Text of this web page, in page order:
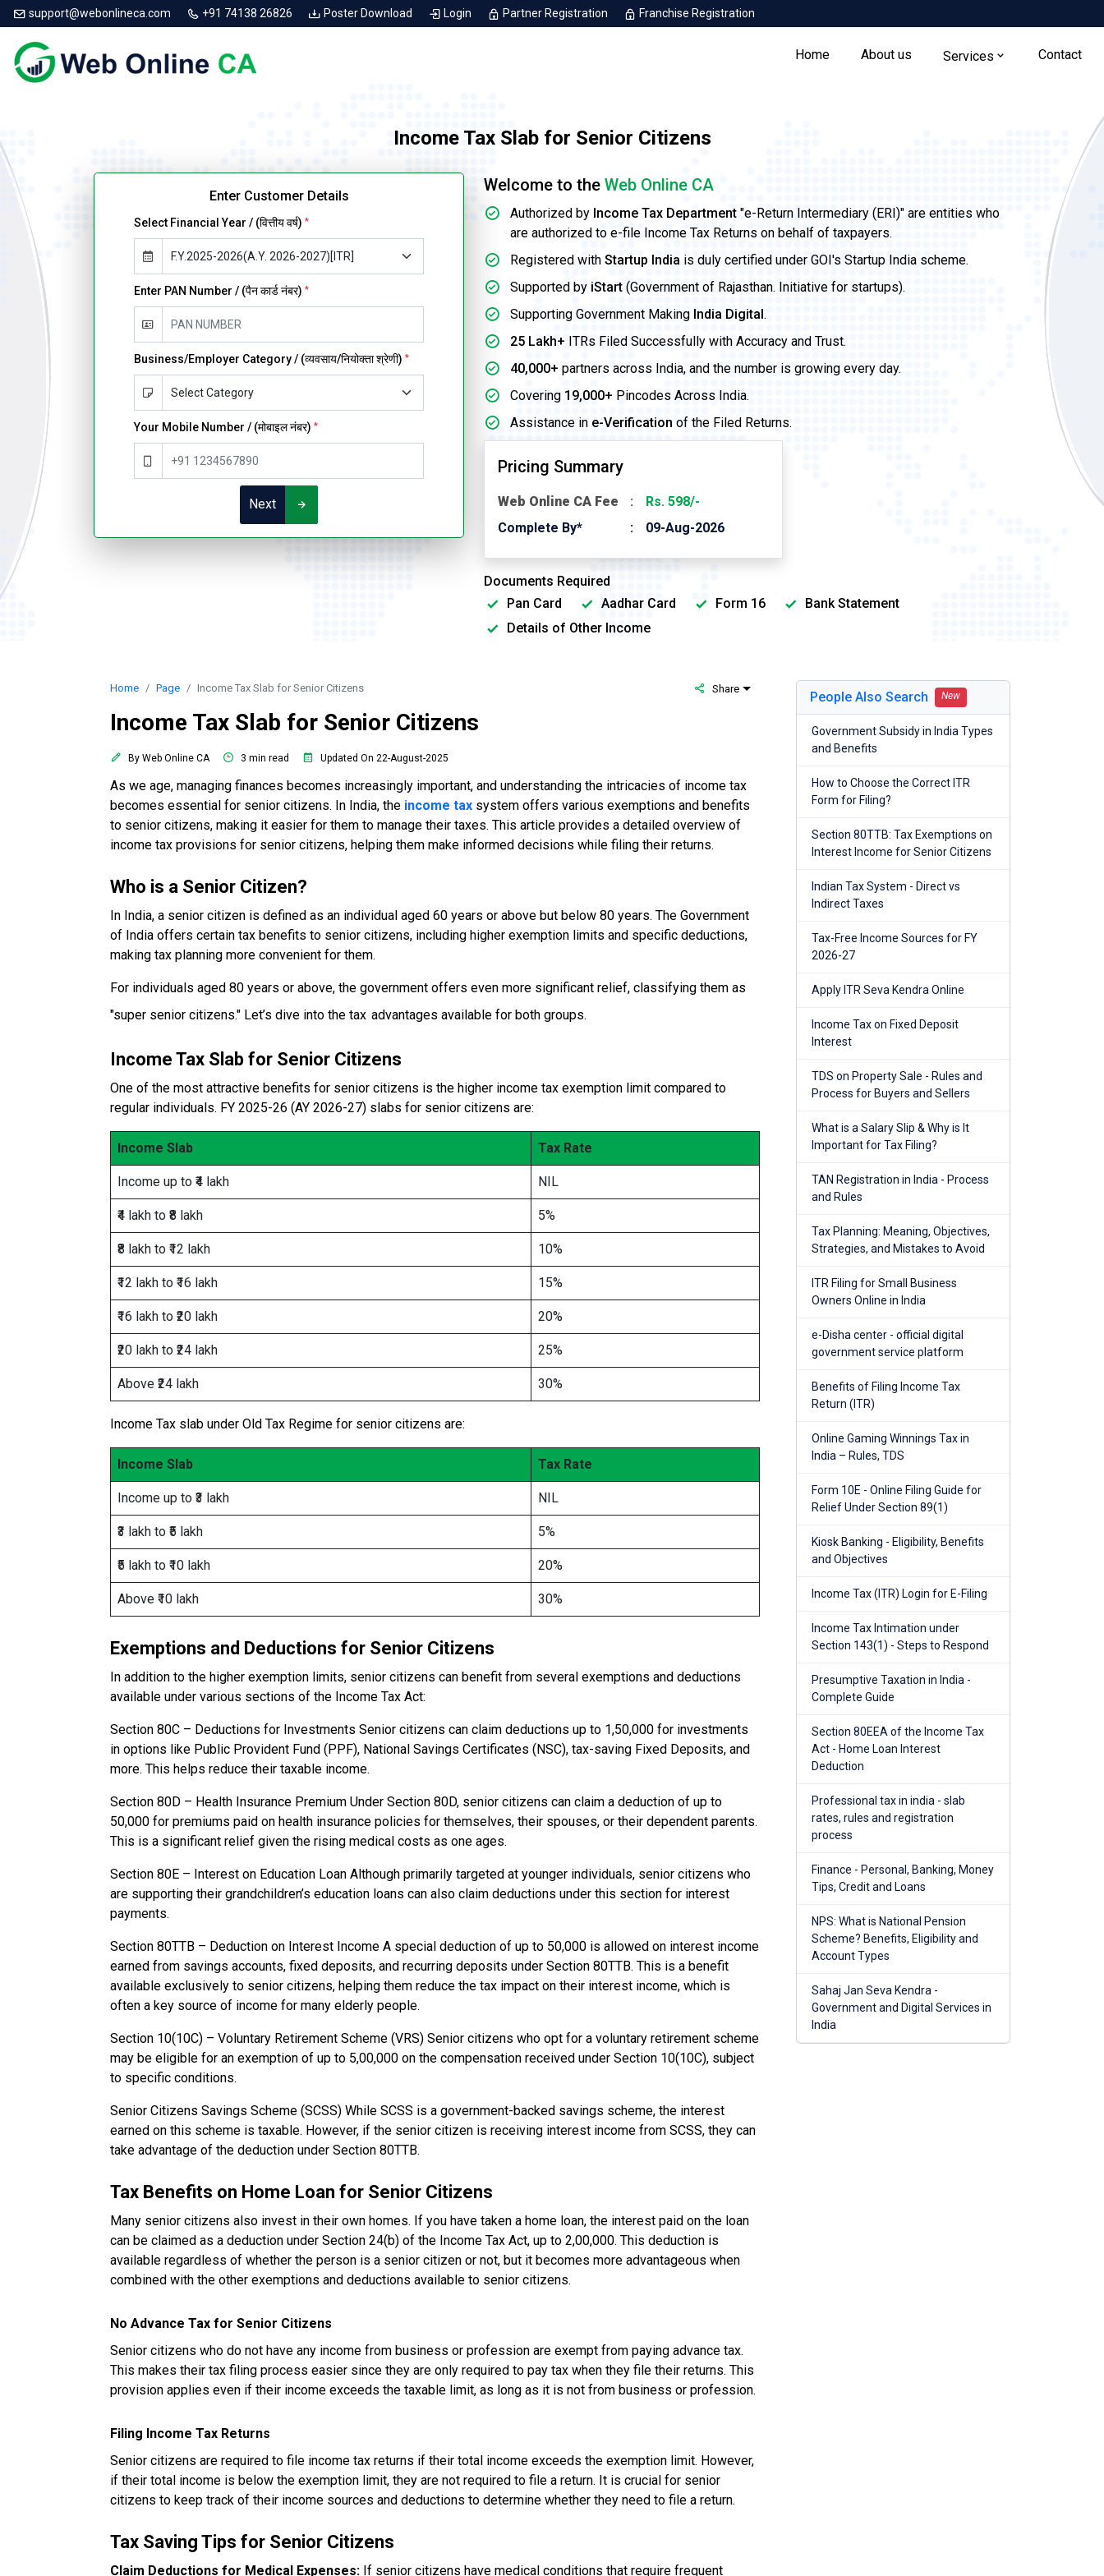
support@webonlineca.com +91 74138 26826 Poster Download Login Partner Registration Franchise Registration
Home About us Services Contact
Income Tax Slab for Senior Citizens
Enter Customer Details
Select Financial Year / (वित्तीय वर्ष) *
Enter PAN Number / (पैन कार्ड नंबर) *
Business/Employer Category / (व्यवसाय/नियोक्ता श्रेणी) *
Your Mobile Number / (मोबाइल नंबर) *
Next
Welcome to the Web Online CA
Authorized by Income Tax Department "e-Return Intermediary (ERI)" are entities who
are authorized to e-file Income Tax Returns on behalf of taxpayers.
Registered with Startup India is duly certified under GOI's Startup India scheme.
Supported by iStart (Government of Rajasthan. Initiative for startups).
Supporting Government Making India Digital .
25 Lakh+ ITRs Filed Successfully with Accuracy and Trust.
40,000+ partners across India, and the number is growing every day.
Covering 19,000+ Pincodes Across India.
Assistance in e-Verification of the Filed Returns.
Pricing Summary
Web Online CA Fee
Rs. 598/-
Complete By*
09-Aug-2026
Documents Required
Pan Card
Aadhar Card Form 16
Bank Statement
Details of Other Income
Home Page Income Tax Slab for Senior Citizens Share
Income Tax Slab for Senior Citizens
By Web Online CA 3 min read Updated On 22-August-2025
As we age, managing finances becomes increasingly important, and understanding the intricacies of income tax
becomes essential for senior citizens. In India, the income tax system offers various exemptions and benefits
to senior citizens, making it easier for them to manage their taxes. This article provides a detailed overview of
income tax provisions for senior citizens, helping them make informed decisions while filing their returns.
Who is a Senior Citizen?
In India, a senior citizen is defined as an individual aged 60 years or above but below 80 years. The Government
of India offers certain tax benefits to senior citizens, including higher exemption limits and specific deductions,
making tax planning more convenient for them.
For individuals aged 80 years or above, the government offers even more significant relief, classifying them as
"super senior citizens." Let’s dive into the tax advantages available for both groups.
Income Tax Slab for Senior Citizens
One of the most attractive benefits for senior citizens is the higher income tax exemption limit compared to
regular individuals. FY 2025-26 (AY 2026-27) slabs for senior citizens are:
Income Slab Tax Rate
Income up to ₹4 lakh NIL
₹4 lakh to ₹8 lakh 5%
₹8 lakh to ₹12 lakh 10%
₹12 lakh to ₹16 lakh 15%
₹16 lakh to ₹20 lakh 20%
₹20 lakh to ₹24 lakh 25%
Above ₹24 lakh 30%
Income Tax slab under Old Tax Regime for senior citizens are:
Income Slab Tax Rate
Income up to ₹3 lakh NIL
₹3 lakh to ₹5 lakh 5%
₹5 lakh to ₹10 lakh 20%
Above ₹10 lakh 30%
Exemptions and Deductions for Senior Citizens
In addition to the higher exemption limits, senior citizens can benefit from several exemptions and deductions
available under various sections of the Income Tax Act:
Section 80C – Deductions for Investments Senior citizens can claim deductions up to ₹1,50,000 for investments
in options like Public Provident Fund (PPF), National Savings Certificates (NSC), tax-saving Fixed Deposits, and
more. This helps reduce their taxable income.
Section 80D – Health Insurance Premium Under Section 80D, senior citizens can claim a deduction of up to
₹50,000 for premiums paid on health insurance policies for themselves, their spouses, or their dependent parents.
This is a significant relief given the rising medical costs as one ages.
Section 80E – Interest on Education Loan Although primarily targeted at younger individuals, senior citizens who
are supporting their grandchildren’s education loans can also claim deductions under this section for interest
payments.
Section 80TTB – Deduction on Interest Income A special deduction of up to ₹50,000 is allowed on interest income
earned from savings accounts, fixed deposits, and recurring deposits under Section 80TTB. This is a benefit
available exclusively to senior citizens, helping them reduce the tax impact on their interest income, which is
often a key source of income for many elderly people.
Section 10(10C) – Voluntary Retirement Scheme (VRS) Senior citizens who opt for a voluntary retirement scheme
may be eligible for an exemption of up to ₹5,00,000 on the compensation received under Section 10(10C), subject
to specific conditions.
Senior Citizens Savings Scheme (SCSS) While SCSS is a government-backed savings scheme, the interest
earned on this scheme is taxable. However, if the senior citizen is receiving interest income from SCSS, they can
take advantage of the deduction under Section 80TTB.
Tax Benefits on Home Loan for Senior Citizens
Many senior citizens also invest in their own homes. If you have taken a home loan, the interest paid on the loan
can be claimed as a deduction under Section 24(b) of the Income Tax Act, up to ₹2,00,000. This deduction is
available regardless of whether the person is a senior citizen or not, but it becomes more advantageous when
combined with the other exemptions and deductions available to senior citizens.
No Advance Tax for Senior Citizens
Senior citizens who do not have any income from business or profession are exempt from paying advance tax.
This makes their tax filing process easier since they are only required to pay tax when they file their returns. This
provision applies even if their income exceeds the taxable limit, as long as it is not from business or profession.
Filing Income Tax Returns
Senior citizens are required to file income tax returns if their total income exceeds the exemption limit. However,
if their total income is below the exemption limit, they are not required to file a return. It is crucial for senior
citizens to keep track of their income sources and deductions to determine whether they need to file a return.
Tax Saving Tips for Senior Citizens
Claim Deductions for Medical Expenses: If senior citizens have medical conditions that require frequent
People Also Search New
Government Subsidy in India Types
and Benefits
How to Choose the Correct ITR
Form for Filing?
Section 80TTB: Tax Exemptions on
Interest Income for Senior Citizens
Indian Tax System - Direct vs
Indirect Taxes
Tax-Free Income Sources for FY
2026-27
Apply ITR Seva Kendra Online
Income Tax on Fixed Deposit
Interest
TDS on Property Sale - Rules and
Process for Buyers and Sellers
What is a Salary Slip & Why is It
Important for Tax Filing?
TAN Registration in India - Process
and Rules
Tax Planning: Meaning, Objectives,
Strategies, and Mistakes to Avoid
ITR Filing for Small Business
Owners Online in India
e-Disha center - official digital
government service platform
Benefits of Filing Income Tax
Return (ITR)
Online Gaming Winnings Tax in
India – Rules, TDS
Form 10E - Online Filing Guide for
Relief Under Section 89(1)
Kiosk Banking - Eligibility, Benefits
and Objectives
Income Tax (ITR) Login for E-Filing
Income Tax Intimation under
Section 143(1) - Steps to Respond
Presumptive Taxation in India -
Complete Guide
Section 80EEA of the Income Tax
Act - Home Loan Interest
Deduction
Professional tax in india - slab
rates, rules and registration
process
Finance - Personal, Banking, Money
Tips, Credit and Loans
NPS: What is National Pension
Scheme? Benefits, Eligibility and
Account Types
Sahaj Jan Seva Kendra -
Government and Digital Services in
India